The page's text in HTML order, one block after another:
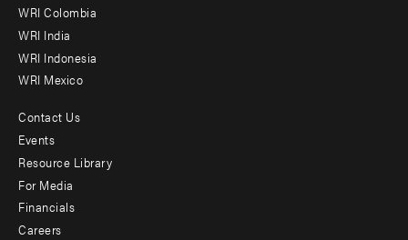
Offices
WRI Colombia
WRI India
WRI Indonesia
WRI Mexico
Footer
menu
-
Additional
Contact Us
Events
Resource Library
For Media
Financials
Careers